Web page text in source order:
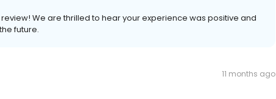
review! We are thrilled to hear your experience was positive and
future.
11 months ago